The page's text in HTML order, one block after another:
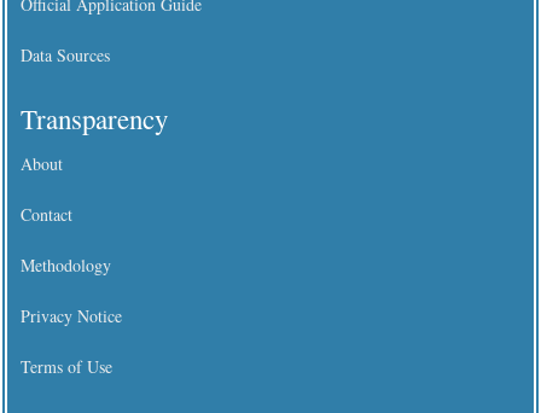
Official Application Guide
Data Sources
Transparency
About
Contact
Methodology
Privacy Notice
Terms of Use